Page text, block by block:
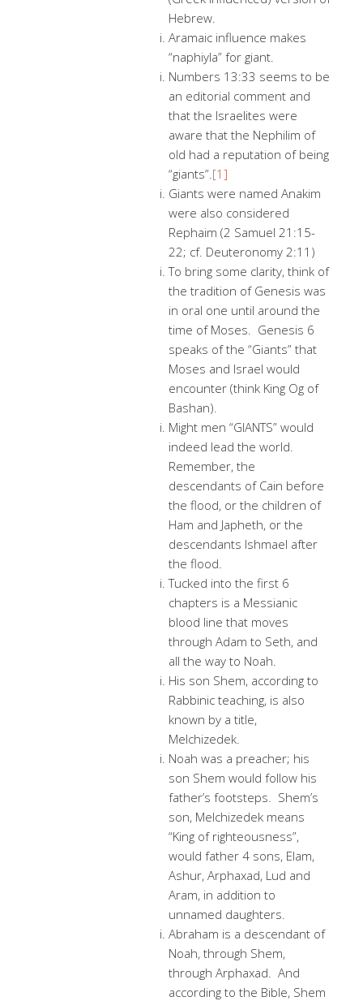
Hebrew.
Aramaic influence makes
“naphiyla” for giant.
Numbers 13:33 seems to be
an editorial comment and
that the Israelites were
aware that the Nephilim of
old had a reputation of being
“giants”.[1]
Giants were named Anakim
were also considered
Rephaim (2 Samuel 21:15-
22; cf. Deuteronomy 2:11)
To bring some clarity, think of
the tradition of Genesis was
in oral one until around the
time of Moses. Genesis 6
speaks of the “Giants” that
Moses and Israel would
encounter (think King Og of
Bashan).
Might men “GIANTS” would
indeed lead the world.
Remember, the
descendants of Cain before
the flood, or the children of
Ham and Japheth, or the
descendants Ishmael after
the flood.
Tucked into the first 6
chapters is a Messianic
blood line that moves
through Adam to Seth, and
all the way to Noah.
His son Shem, according to
Rabbinic teaching, is also
known by a title,
Melchizedek.
Noah was a preacher; his
son Shem would follow his
father’s footsteps. Shem’s
son, Melchizedek means
“King of righteousness”,
would father 4 sons, Elam,
Ashur, Arphaxad, Lud and
Aram, in addition to
unnamed daughters.
Abraham is a descendant of
Noah, through Shem,
through Arphaxad. And
according to the Bible, Shem